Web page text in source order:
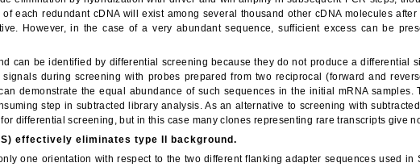
each redundant cDNA will exist among several thousand other cDNA molecules
However, in the case of a very abundant sequence, sufficient excess can be
can be identified by differential screening because they do not produce a differential
during screening with probes prepared from two reciprocal (forward and
demonstrate the equal abundance of such sequences in the initial mRNA samples.
step in subtracted library analysis. As an alternative to screening with
differential screening, but in this case many clones representing rare transcripts give
effectively eliminates type II background.
one orientation with respect to the two different flanking adapter sequences used in
ЯВЛЯЕТСЯ ПУБЛИЧНОЙ ОФЕРТОЙ
положениями статьи 437 ГК РФ.
товара указывается в документе на оплату товара.
Закрыть